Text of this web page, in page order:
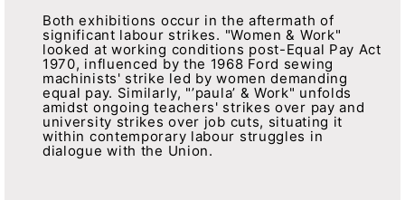
Both exhibitions occur in the aftermath of
significant labour strikes. "Women & Work"
looked at working conditions post-Equal Pay Act
1970, influenced by the 1968 Ford sewing
machinists' strike led by women demanding
equal pay. Similarly, "’paula’ & Work" unfolds
amidst ongoing teachers' strikes over pay and
university strikes over job cuts, situating it
within contemporary labour struggles in
dialogue with the Union.